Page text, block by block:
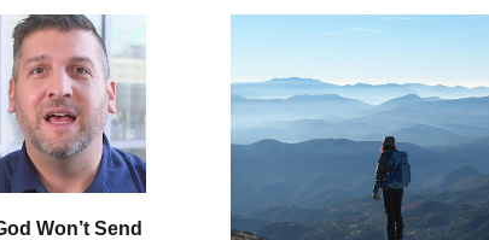
Won’t Send